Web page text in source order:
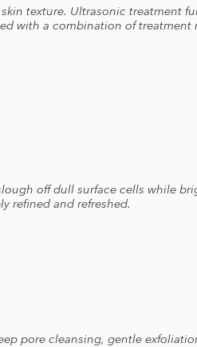
texture. Ultrasonic treatment
with a combination of treatment
off dull surface cells while
refined and refreshed.
pore cleansing, gentle